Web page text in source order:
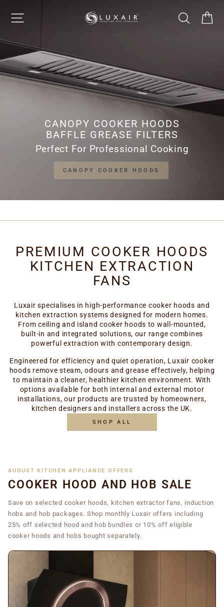
content
SITE NAVIGATION
LUXAIR
LIMITED
SEARCH
CANOPY COOKER HOODS
BAFFLE GREASE FILTERS
Perfect For Professional Cooking
CANOPY COOKER HOODS
PREMIUM COOKER HOODS
KITCHEN EXTRACTION
FANS
Luxair specialises in high-performance cooker hoods and
kitchen extraction systems designed for modern homes.
From ceiling and island cooker hoods to wall-mounted,
built-in and integrated solutions, our range combines
powerful extraction with contemporary design.
Engineered for efficiency and quiet operation, Luxair cooker
hoods remove steam, odours and grease effectively, helping
to maintain a cleaner, healthier kitchen environment. With
options available for both internal and external motor
installations, our products are trusted by homeowners,
kitchen designers and installers across the UK.
SHOP ALL
AUGUST KITCHEN APPLIANCE OFFERS
COOKER HOOD AND HOB SALE
Save on selected cooker hoods, kitchen extractor fans, induction
hobs and hob packages. Shop monthly Luxair offers including
25% off selected hood and hob bundles or 10% off eligible
cooker hoods and hobs bought separately.